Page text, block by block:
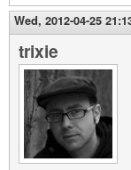
Wed, 2012-04-25
trixie